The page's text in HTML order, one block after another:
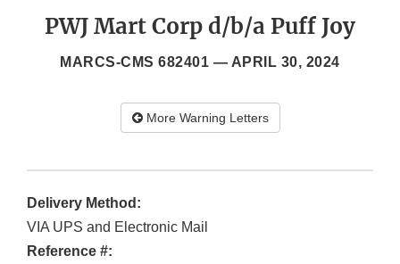
PWJ Mart Corp d/b/a Puff Joy
MARCS-CMS 682401 — APRIL 30, 2024
More Warning Letters
Delivery Method:
VIA UPS and Electronic Mail
Reference #: